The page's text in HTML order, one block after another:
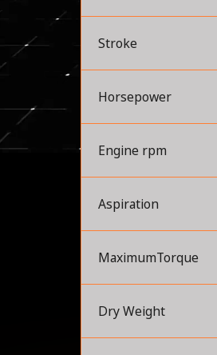
Stroke
Horsepower
Engine rpm
Aspiration
MaximumTorque
Dry Weight